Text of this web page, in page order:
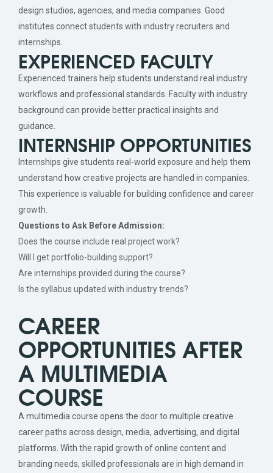
design studios, agencies, and media companies. Good
institutes connect students with industry recruiters and
internships.
EXPERIENCED FACULTY
Experienced trainers help students understand real industry
workflows and professional standards. Faculty with industry
background can provide better practical insights and
guidance.
INTERNSHIP OPPORTUNITIES
Internships give students real-world exposure and help them
understand how creative projects are handled in companies.
This experience is valuable for building confidence and career
growth.
Questions to Ask Before Admission:
Does the course include real project work?
Will I get portfolio-building support?
Are internships provided during the course?
Is the syllabus updated with industry trends?
CAREER
OPPORTUNITIES AFTER
A MULTIMEDIA
COURSE
A multimedia course opens the door to multiple creative
career paths across design, media, advertising, and digital
platforms. With the rapid growth of online content and
branding needs, skilled professionals are in high demand in